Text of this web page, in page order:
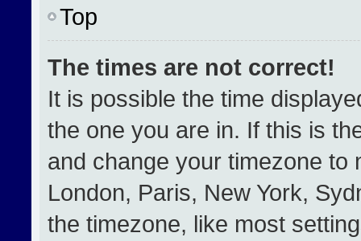
Top
The times are not correct!
It is possible the time
the one you are in. If this is
and change your timezone to
London, Paris, New York,
the timezone, like most